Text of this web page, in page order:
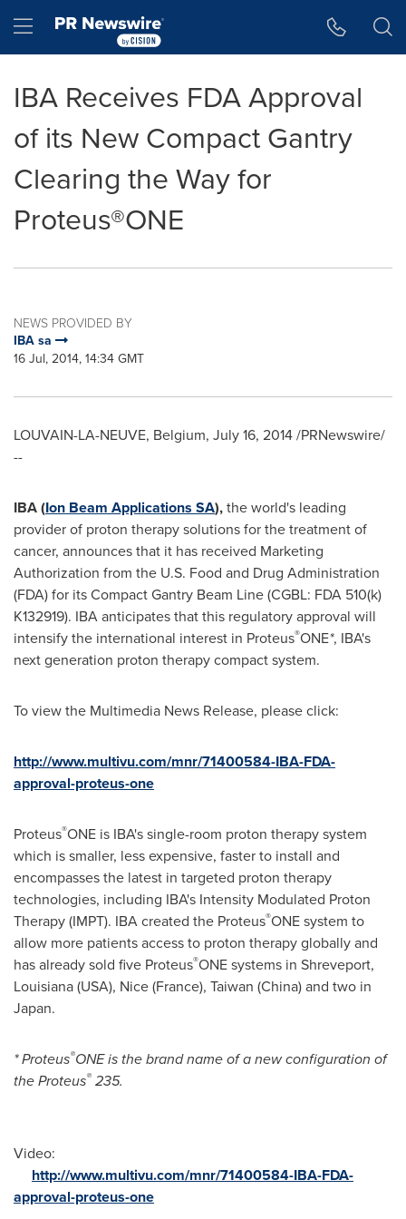
Hamburger menu
IBA Receives FDA Approval
of its New Compact Gantry
Clearing the Way for
Proteus®ONE
NEWS PROVIDED BY
IBA sa
16 Jul, 2014, 14:34 GMT
LOUVAIN-LA-NEUVE, Belgium, July 16, 2014/PRNewswire/
--
IBA (Ion Beam Applications SA),the world's leading
provider of proton therapy solutions for the treatment of
cancer, announces that it has received Marketing
Authorization from the U.S. Food and Drug Administration
(FDA) for its Compact Gantry Beam Line (CGBL: FDA 510(k)
K132919). IBA anticipates that this regulatory approval will
intensify the international interest in Proteus®ONE*, IBA's
next generation proton therapy compact system.
To view the Multimedia News Release, please click:
http://www.multivu.com/mnr/71400584-IBA-FDA-
approval-proteus-one
Proteus®ONE is IBA's single-room proton therapy system
which is smaller, less expensive, faster to install and
encompasses the latest in targeted proton therapy
technologies, including IBA's Intensity Modulated Proton
Therapy (IMPT). IBA created the Proteus®ONE system to
allow more patients access to proton therapy globally and
has already sold five Proteus®ONE systems in Shreveport,
Louisiana(USA), Nice (France), Taiwan (China) and two in
Japan.
*Proteus®ONE is the brand name of a new configuration of
the Proteus® 235.
Video:
http://www.multivu.com/mnr/71400584-IBA-FDA-
approval-proteus-one